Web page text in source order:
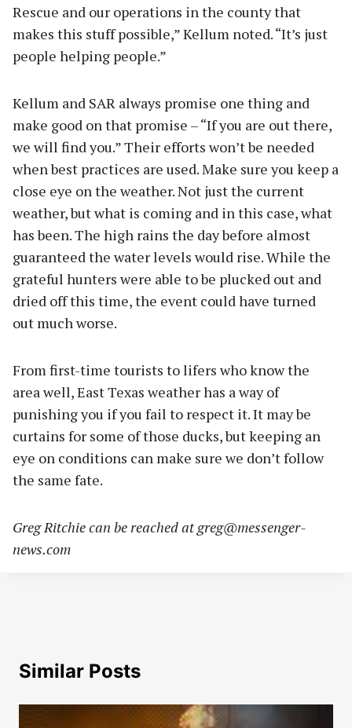
Rescue and our operations in the county that
makes this stuff possible,” Kellum noted. “It’s just
people helping people.”
Kellum and SAR always promise one thing and
make good on that promise – “If you are out there,
we will find you.” Their efforts won’t be needed
when best practices are used. Make sure you keep a
close eye on the weather. Not just the current
weather, but what is coming and in this case, what
has been. The high rains the day before almost
guaranteed the water levels would rise. While the
grateful hunters were able to be plucked out and
dried off this time, the event could have turned
out much worse.
From first-time tourists to lifers who know the
area well, East Texas weather has a way of
punishing you if you fail to respect it. It may be
curtains for some of those ducks, but keeping an
eye on conditions can make sure we don’t follow
the same fate.
Greg Ritchie can be reached atgreg@messenger-
news.com
Similar Posts